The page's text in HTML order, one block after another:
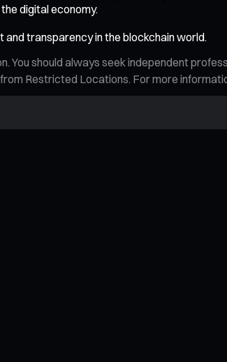
digital economy.
transparency in the blockchain world.
should always seek independent
Restricted Locations. For more